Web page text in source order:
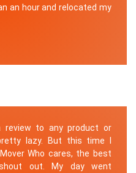
an hour and relocated my
review to any product or
lazy. But this time I
Who cares, the best
out. My day went